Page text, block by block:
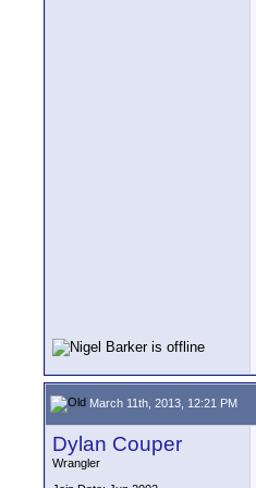
March 11th, 2013, 12:21 PM
Dylan Couper
Wrangler